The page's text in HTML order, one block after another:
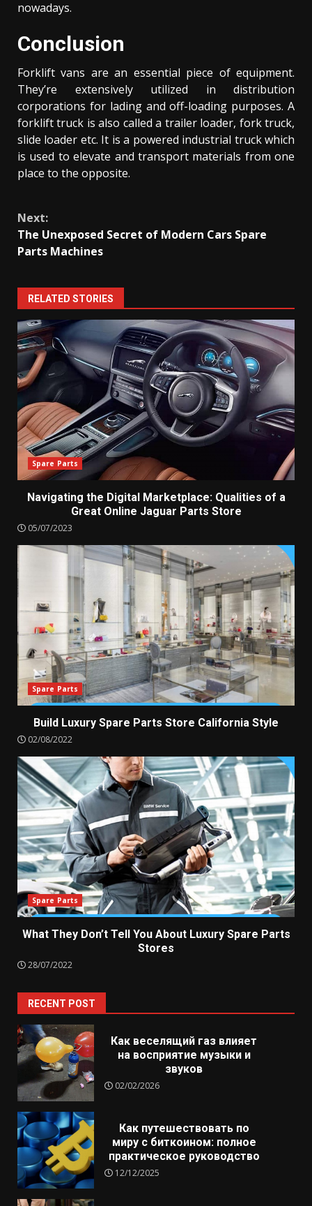
nowadays.
Conclusion
Forklift vans are an essential piece of equipment.
They’re extensively utilized in distribution
corporations for lading and off-loading purposes. A
forklift truck is also called a trailer loader, fork truck,
slide loader etc. It is a powered industrial truck which
is used to elevate and transport materials from one
place to the opposite.
Continue
Reading
Next:
The Unexposed Secret of Modern Cars Spare
Parts Machines
RELATED STORIES
Spare Parts
Navigating the Digital Marketplace: Qualities of a
Great Online Jaguar Parts Store
05/07/2023
Spare Parts
Build Luxury Spare Parts Store California Style
02/08/2022
Spare Parts
What They Don’t Tell You About Luxury Spare Parts
Stores
28/07/2022
RECENT POST
Как веселящий газ влияет
на восприятие музыки и
звуков
02/02/2026
Как путешествовать по
миру с биткоином: полное
практическое руководство
12/12/2025